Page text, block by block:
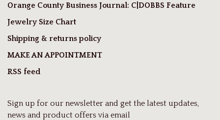
Orange County Business Journal: C|DOBBS Feature
Jewelry Size Chart
Shipping & returns policy
MAKE AN APPOINTMENT
RSS feed
Sign up for our newsletter and get the latest updates,
news and product offers via email